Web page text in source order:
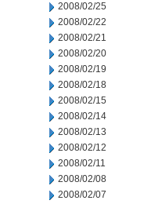
2008/02/25
2008/02/22
2008/02/21
2008/02/20
2008/02/19
2008/02/18
2008/02/15
2008/02/14
2008/02/13
2008/02/12
2008/02/11
2008/02/08
2008/02/07